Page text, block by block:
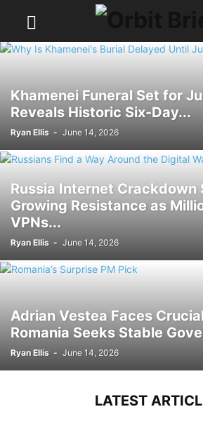
Khamenei Funeral Set for
Reveals Historic Six-Day...
Ryan Ellis - June 14, 2026
Russia Internet Crackdown
Growing Resistance as
VPNs...
Ryan Ellis - June 14, 2026
Adrian Vestea Faces
Romania Seeks Stable
Ryan Ellis - June 14, 2026
LATEST